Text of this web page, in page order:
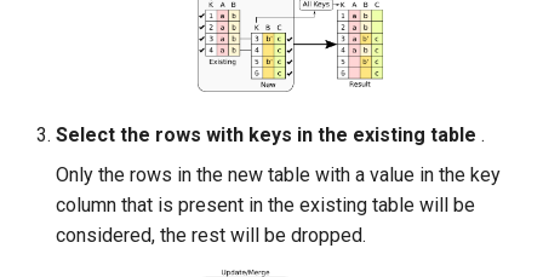
Select the rows with keys in the existing table .
Only the rows in the new table with a value in the key
column that is present in the existing table will be
considered, the rest will be dropped.